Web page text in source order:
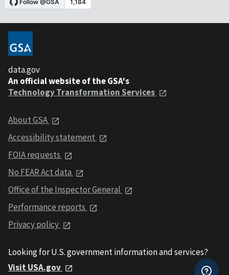
data.gov
An official website of the GSA's
Technology Transformation Services
About GSA
Accessibility statement
FOIA requests
No FEAR Act data
Office of the Inspector General
Performance reports
Privacy policy
Looking for U.S. government information and services?
Visit USA.gov